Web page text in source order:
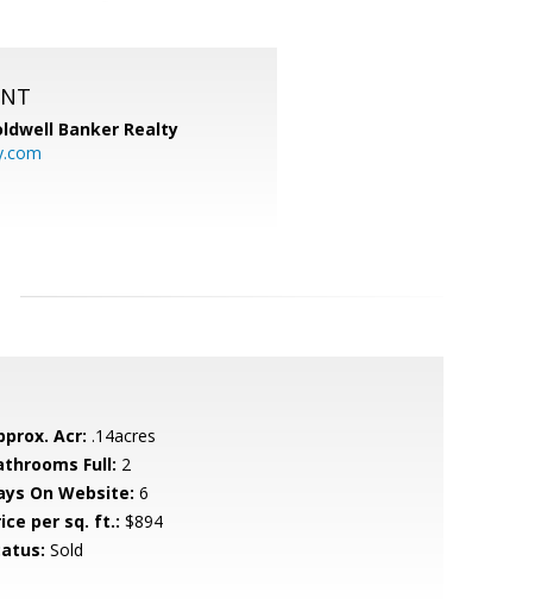
Banker Realty
Acr: .14acres
Full: 2
On Website: 6
per sq. ft.: $894
Sold